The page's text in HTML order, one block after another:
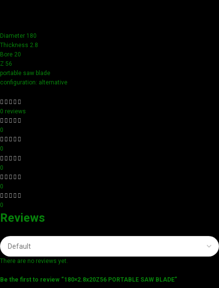
Diameter 180
Thickness 2.8
Bore 20
Z 56
portable saw blade
configuration: alternative
0 reviews
0
0
0
0
0
Reviews
There are no reviews yet.
Be the first to review “180×2.8x20Z56 PORTABLE SAW BLADE”